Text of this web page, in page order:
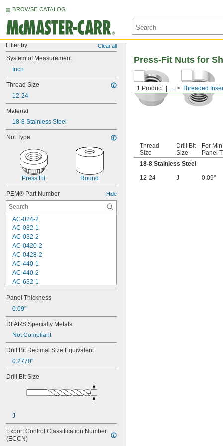
BROWSE CATALOG
Filter by Clear all
System of Measurement
Inch
Thread Size
12-24
Material
18-8 Stainless Steel
Nut Type
Press Fit Round
PEM® Part Number Hide
AC-024-2
AC-032-1
AC-032-2
AC-0420-2
AC-0428-2
AC-440-1
AC-440-2
AC-632-1
AC-632-2
AC-832-2
AC-M3-1
AC-M3-2
AC-M4-1
AC-M4-2
AC-M5-2
AC-M6-2
AS-032-2
AS-0420-2
AS-440-2
AS-632-2
AS-832-2
AS-M4-2
AS-M5-2
AS-M6-2
B-032-1ZI
Panel Thickness
0.09"
DFARS Specialty Metals
Not Compliant
Drill Bit Decimal Size Equivalent
0.2770"
Drill Bit Size
J
Export Control Classification Number
(ECCN)
1 Product ... Threaded
Press-Fit Nuts for
Thread
Size
Drill Bit
Size
For Min.
Panel
18-8 Stainless Steel
12-24
J 0.09"